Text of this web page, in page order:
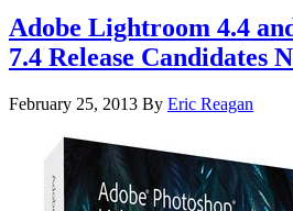
Adobe Lightroom 4.4
7.4 Release Candidates
February 25, 2013 By Eric Reagan